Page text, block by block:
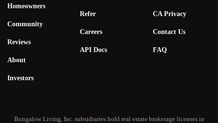
Homeowners
Community
Reviews
About
Investors
Refer
Careers
API Docs
CA Privacy
Contact Us
FAQ
Bungalow Living, Inc. subsidiaries hold real estate brokerage licenses in